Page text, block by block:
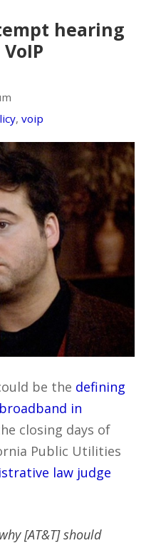
hearing
, voip
be the defining
in
closing days of
Public Utilities
law judge
[AT&T] should